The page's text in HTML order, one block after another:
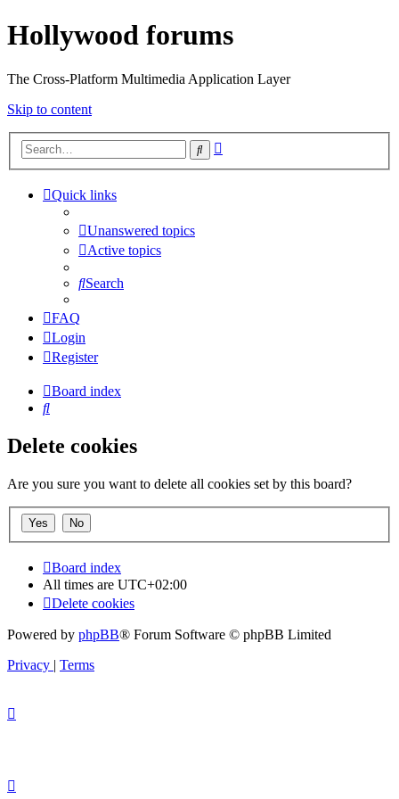
Hollywood forums
The Cross-Platform Multimedia Application Layer
Skip to content
Search
Quick links
Unanswered topics
Active topics
Search
FAQ
Login
Register
Board index
Search
Delete cookies
Are you sure you want to delete all cookies set by this board?
Board index
All times are UTC+02:00
Delete cookies
Powered by phpBB® Forum Software © phpBB Limited
Privacy | Terms